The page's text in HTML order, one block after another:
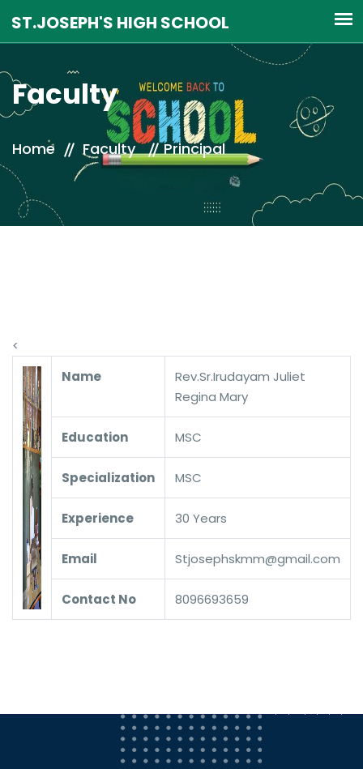
Faculty
Home Faculty Principal
<
Name
Rev.Sr.Irudayam Juliet
Regina Mary
Education MSC
Specialization MSC
Experience 30 Years
Email Stjosephskmm@gmail.com
Contact No 8096693659